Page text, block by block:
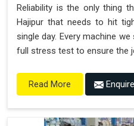
Reliability is the only thing
Hajipur that needs to hit
single day. Every machine
full stress test to ensure the
Read More